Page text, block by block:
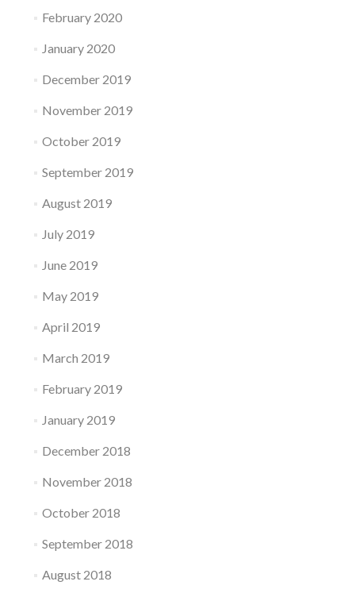
February 2020
January 2020
December 2019
November 2019
October 2019
September 2019
August 2019
July 2019
June 2019
May 2019
April 2019
March 2019
February 2019
January 2019
December 2018
November 2018
October 2018
September 2018
August 2018